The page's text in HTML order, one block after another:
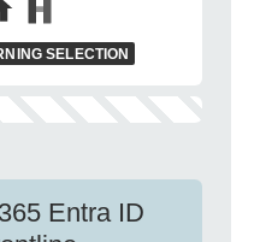
SELECTION
Entra ID